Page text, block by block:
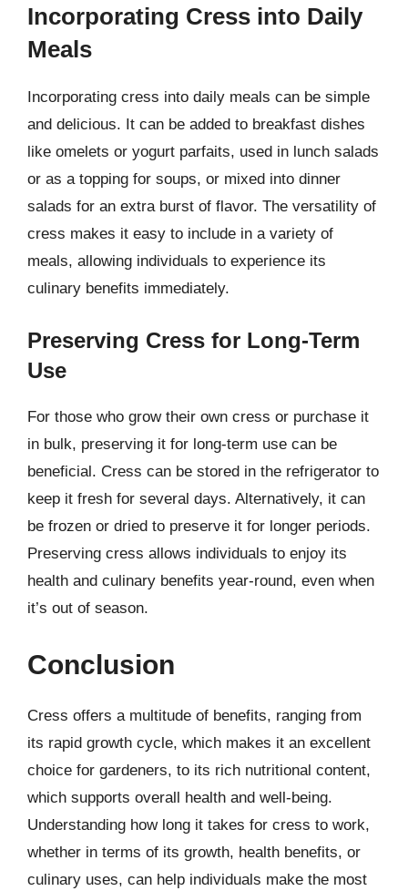
Incorporating Cress into Daily
Meals
Incorporating cress into daily meals can be simple
and delicious. It can be added to breakfast dishes
like omelets or yogurt parfaits, used in lunch salads
or as a topping for soups, or mixed into dinner
salads for an extra burst of flavor. The versatility of
cress makes it easy to include in a variety of
meals, allowing individuals to experience its
culinary benefits immediately.
Preserving Cress for Long-Term
Use
For those who grow their own cress or purchase it
in bulk, preserving it for long-term use can be
beneficial. Cress can be stored in the refrigerator to
keep it fresh for several days. Alternatively, it can
be frozen or dried to preserve it for longer periods.
Preserving cress allows individuals to enjoy its
health and culinary benefits year-round, even when
it’s out of season.
Conclusion
Cress offers a multitude of benefits, ranging from
its rapid growth cycle, which makes it an excellent
choice for gardeners, to its rich nutritional content,
which supports overall health and well-being.
Understanding how long it takes for cress to work,
whether in terms of its growth, health benefits, or
culinary uses, can help individuals make the most